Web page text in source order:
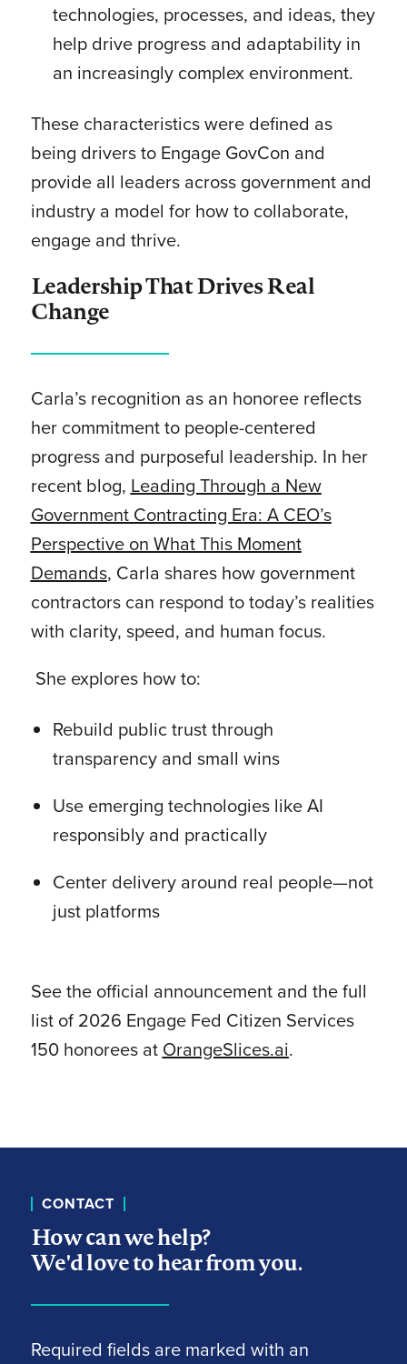
technologies, processes, and ideas, they
help drive progress and adaptability in
an increasingly complex environment.
These characteristics were defined as
being drivers to Engage GovCon and
provide all leaders across government and
industry a model for how to collaborate,
engage and thrive.
Leadership That Drives Real
Change
Carla’s recognition as an honoree reflects
her commitment to people-centered
progress and purposeful leadership. In her
recent blog, Leading Through a New
Government Contracting Era: A CEO’s
Perspective on What This Moment
Demands, Carla shares how government
contractors can respond to today’s realities
with clarity, speed, and human focus.
She explores how to:
Rebuild public trust through
transparency and small wins
Use emerging technologies like AI
responsibly and practically
Center delivery around real people—not
just platforms
See the official announcement and the full
list of 2026 Engage Fed Citizen Services
150 honorees at OrangeSlices.ai.
CONTACT
How can we help?
We'd love to hear from you.
Required fields are marked with an